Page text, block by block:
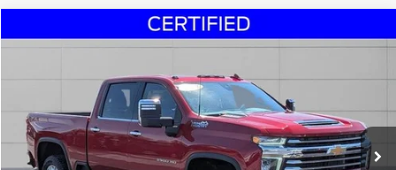
2023Chevrolet Silverado 3500HDHigh Country
1GC4YVE75PF182833 Stock:U16979AModel:CK30743
46,521 mi Ext. Int.
$55,995
Click To Call